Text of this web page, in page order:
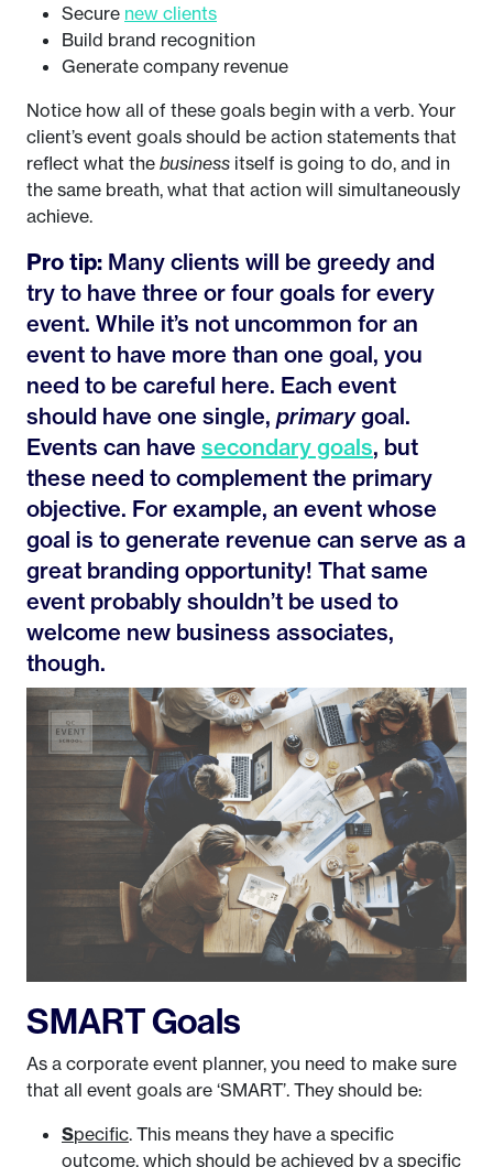
Secure new clients
Build brand recognition
Generate company revenue
Notice how all of these goals begin with a verb. Your
client’s event goals should be action statements that
reflect what the business itself is going to do, and in
the same breath, what that action will simultaneously
achieve.
Pro tip: Many clients will be greedy and
try to have three or four goals for every
event. While it’s not uncommon for an
event to have more than one goal, you
need to be careful here. Each event
should have one single, primarygoal.
Events can have secondary goals, but
these need to complement the primary
objective. For example, an event whose
goal is to generate revenue can serve as a
great branding opportunity! That same
event probably shouldn’t be used to
welcome new business associates,
though.
SMART Goals
As a corporate event planner, you need to make sure
that all event goals are ‘SMART’. They should be:
Specific. This means they have a specific
outcome, which should be achieved by a specific